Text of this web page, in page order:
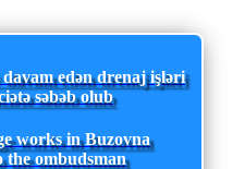
edən drenaj işləri
səbəb olub
works in Buzovna
the ombudsman